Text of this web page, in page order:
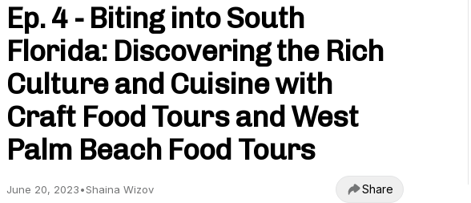
Ep. 4 - Biting into South
Florida: Discovering the Rich
Culture and Cuisine with
Craft Food Tours and West
Palm Beach Food Tours
June 20, 2023•Shaina Wizov Share